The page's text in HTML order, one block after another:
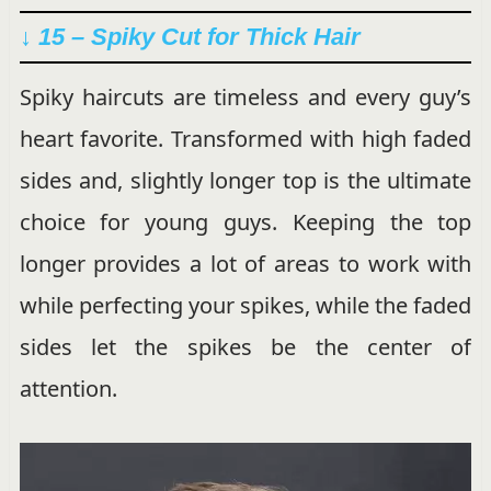
↓ 15 – Spiky Cut for Thick Hair
Spiky haircuts are timeless and every guy’s
heart favorite. Transformed with high faded
sides and, slightly longer top is the ultimate
choice for young guys. Keeping the top
longer provides a lot of areas to work with
while perfecting your spikes, while the faded
sides let the spikes be the center of
attention.